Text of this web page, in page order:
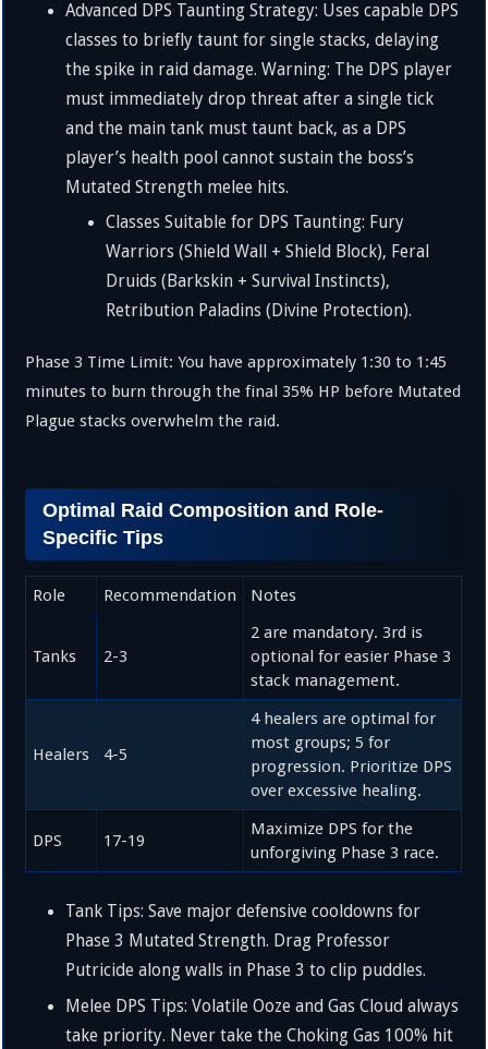
Advanced DPS Taunting Strategy: Uses capable DPS
classes to briefly taunt for single stacks, delaying
the spike in raid damage. Warning: The DPS player
must immediately drop threat after a single tick
and the main tank must taunt back, as a DPS
player’s health pool cannot sustain the boss’s
Mutated Strength melee hits.
Classes Suitable for DPS Taunting: Fury
Warriors (Shield Wall + Shield Block), Feral
Druids (Barkskin + Survival Instincts),
Retribution Paladins (Divine Protection).
Phase 3 Time Limit: You have approximately 1 :30 to 1 :45
minutes to burn through the final35% HP before Mutated
Plague stacks overwhelm the raid.
Optimal Raid Composition and Role-
Specific Tips
Role Recommendation Notes
Tanks 2-3
2 are mandatory. 3rd is
optional for easier Phase 3
stack management.
Healers 4-5
4 healers are optimal for
most groups; 5 for
progression. Prioritize DPS
over excessive healing.
DPS 17-19
Maximize DPS for the
unforgiving Phase 3 race.
Tank Tips: Save major defensive cooldowns for
Phase 3 Mutated Strength. Drag Professor
Putricide along walls in Phase 3 to clip puddles.
Melee DPS Tips: Volatile Ooze and Gas Cloud always
take priority. Never take the Choking Gas 100% hit